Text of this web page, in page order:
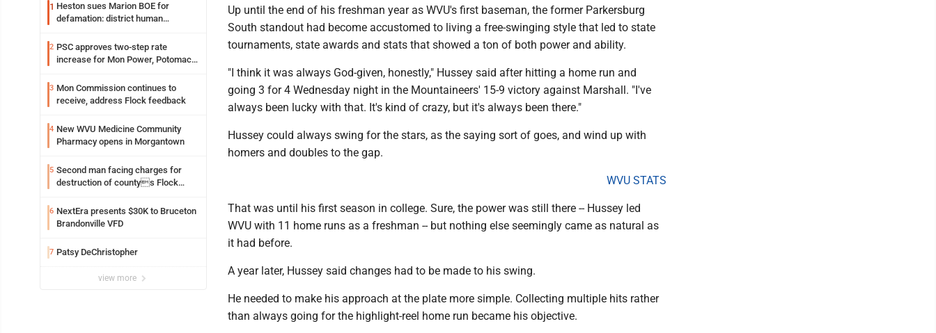
1 Heston sues Marion BOE for
defamation: district human
2 PSC approves two-step rate
increase for Mon Power, Potomac
3 Mon Commission continues to
receive, address Flock feedback
4 New WVU Medicine Community
Pharmacy opens in Morgantown
5 Second man facing charges for
destruction of countys Flock
6 NextEra presents $30K to Bruceton
Brandonville VFD
7 Patsy DeChristopher
view more
Up until the end of his freshman year as WVU's first baseman, the former Parkersburg
South standout had become accustomed to living a free-swinging style that led to state
tournaments, state awards and stats that showed a ton of both power and ability.
"I think it was always God-given, honestly," Hussey said after hitting a home run and
going 3 for 4 Wednesday night in the Mountaineers' 15-9 victory against Marshall. "I've
always been lucky with that. It's kind of crazy, but it's always been there."
Hussey could always swing for the stars, as the saying sort of goes, and wind up with
homers and doubles to the gap.
WVU STATS
That was until his first season in college. Sure, the power was still there -- Hussey led
WVU with 11 home runs as a freshman -- but nothing else seemingly came as natural as
it had before.
A year later, Hussey said changes had to be made to his swing.
He needed to make his approach at the plate more simple. Collecting multiple hits rather
than always going for the highlight-reel home run became his objective.